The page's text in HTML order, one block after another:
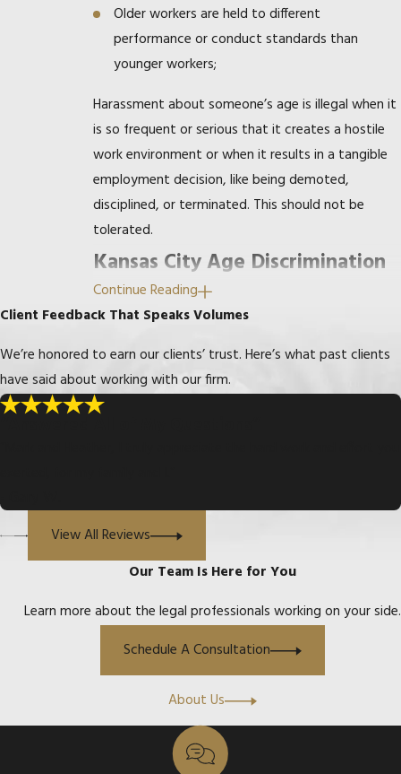
Older workers are held to different
performance or conduct standards than
younger workers;
Harassment about someone’s age is illegal when it
is so frequent or serious that it creates a hostile
work environment or when it results in a tangible
employment decision, like being demoted,
disciplined, or terminated. This should not be
tolerated.
Kansas City Age Discrimination
Lawyer
Our office has handled dozens of age
discrimination cases at the EEOC and the Missouri
Commission on Human Rights through court
proceedings. Sometimes we can resolve age
If you think you have been discriminated against
consultation. You can reach our offices in Overland
Continue Reading
Client Feedback That Speaks Volumes
We’re honored to earn our clients’ trust. Here’s what past clients
have said about working with our firm.
- Gary W.
View All Reviews
Our Team Is Here for You
Learn more about the legal professionals working on your side.
Schedule A Consultation
About Us